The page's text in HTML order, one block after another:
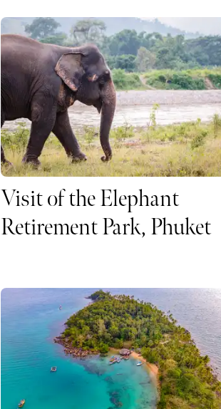
Visit of the Elephant
Retirement Park, Phuket